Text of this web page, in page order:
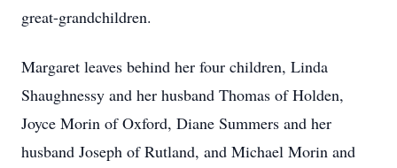
great-grandchildren.
Margaret leaves behind her four children, Linda
Shaughnessy and her husband Thomas of Holden,
Joyce Morin of Oxford, Diane Summers and her
husband Joseph of Rutland, and Michael Morin and